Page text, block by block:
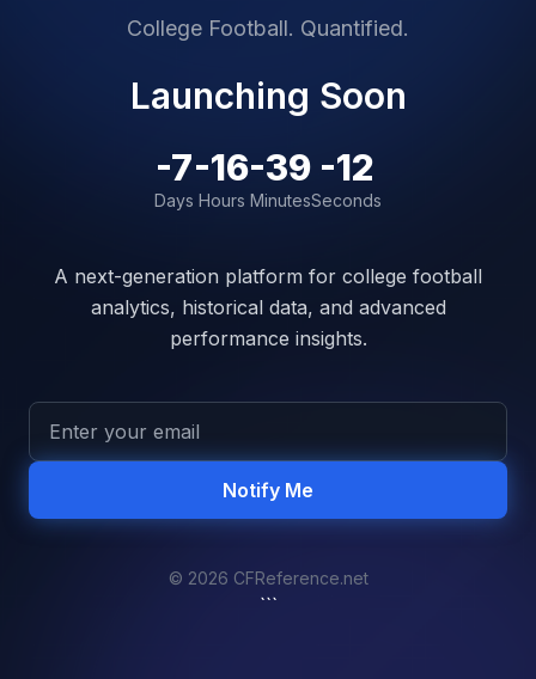
College Football. Quantified.
Launching Soon
-7
Days
-16
Hours
-39
Minutes
-12
Seconds
A next-generation platform for college football
analytics, historical data, and advanced
performance insights.
Notify Me
© 2026 CFReference.net
```